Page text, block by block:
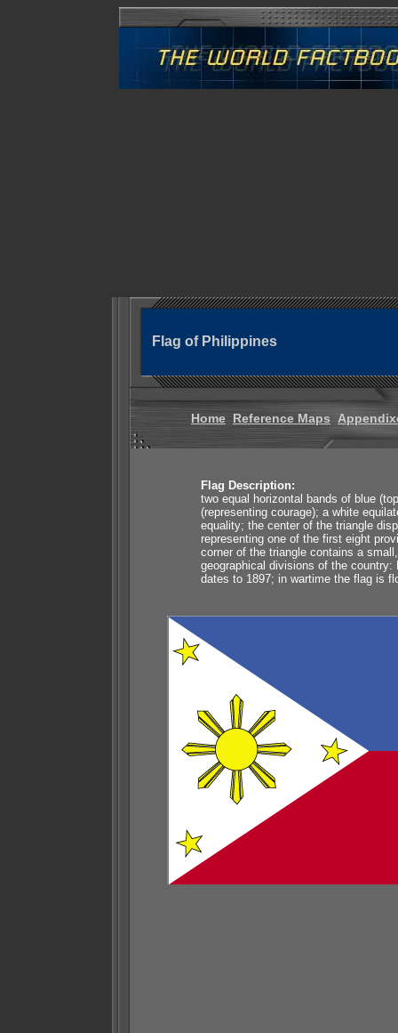
Flag of Philippines
Home Reference Maps
Flag Description:
two equal horizontal bands of blue
(representing courage); a white
equality; the center of the triangle
representing one of the first eight
corner of the triangle contains a
geographical divisions of the
dates to 1897; in wartime the flag is